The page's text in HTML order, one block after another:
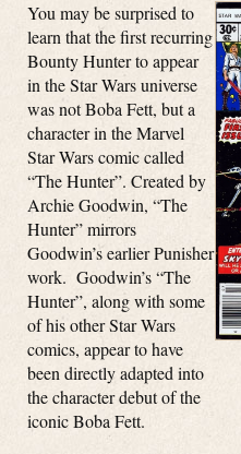
You may be surprised to
learn that the first recurring
Bounty Hunter to appear
in the Star Wars universe
was not Boba Fett, but a
character in the Marvel
Star Wars comic called
“The Hunter”. Created by
Archie Goodwin, “The
Hunter” mirrors
Goodwin’s earlier Punisher
work. Goodwin’s “The
Hunter”, along with some
of his other Star Wars
comics, appear to have
been directly adapted into
the character debut of the
iconic Boba Fett.